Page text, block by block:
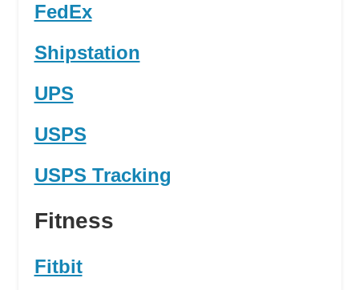
FedEx
Shipstation
UPS
USPS
USPS Tracking
Fitness
Fitbit